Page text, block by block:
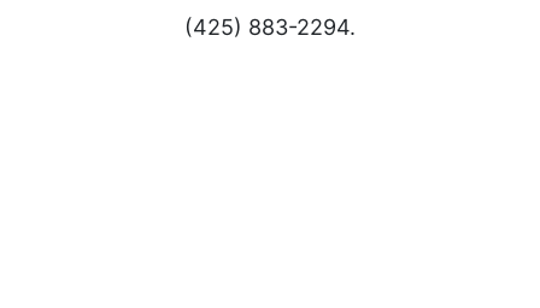
(425) 883-2294.